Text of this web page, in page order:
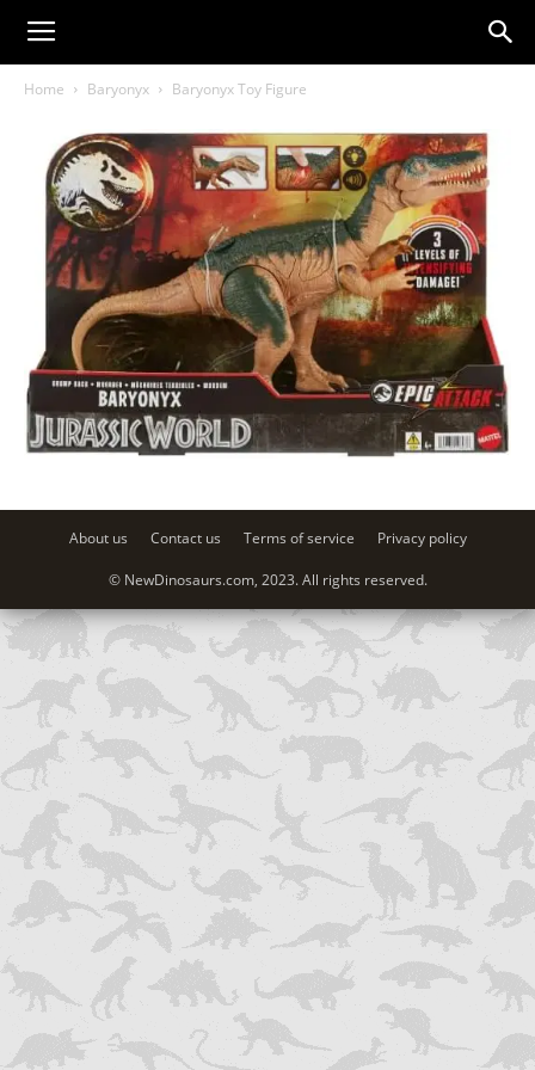
Home Baryonyx Baryonyx Toy Figure
About us Contact us Terms of service Privacy policy
© NewDinosaurs.com, 2023. All rights reserved.